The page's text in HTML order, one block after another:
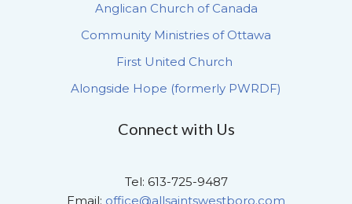
Anglican Church of Canada
Community Ministries of Ottawa
First United Church
Alongside Hope (formerly PWRDF)
Connect with Us
Tel: 613-725-9487
Email: office@allsaintswestboro.com